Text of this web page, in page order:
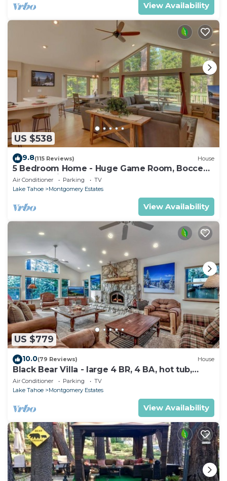
View Availability
US $538
9.8(115 Reviews) House
5 Bedroom Home - Huge Game Room, Bocce
Ball, Amazing Outdoors
Air Conditioner Parking
TV
Lake Tahoe
Montgomery Estates
View Availability
US $779
10.0(79 Reviews) House
Black Bear Villa - large 4 BR, 4 BA, hot tub,
game room
Air Conditioner Parking
TV
Lake Tahoe
Montgomery Estates
View Availability